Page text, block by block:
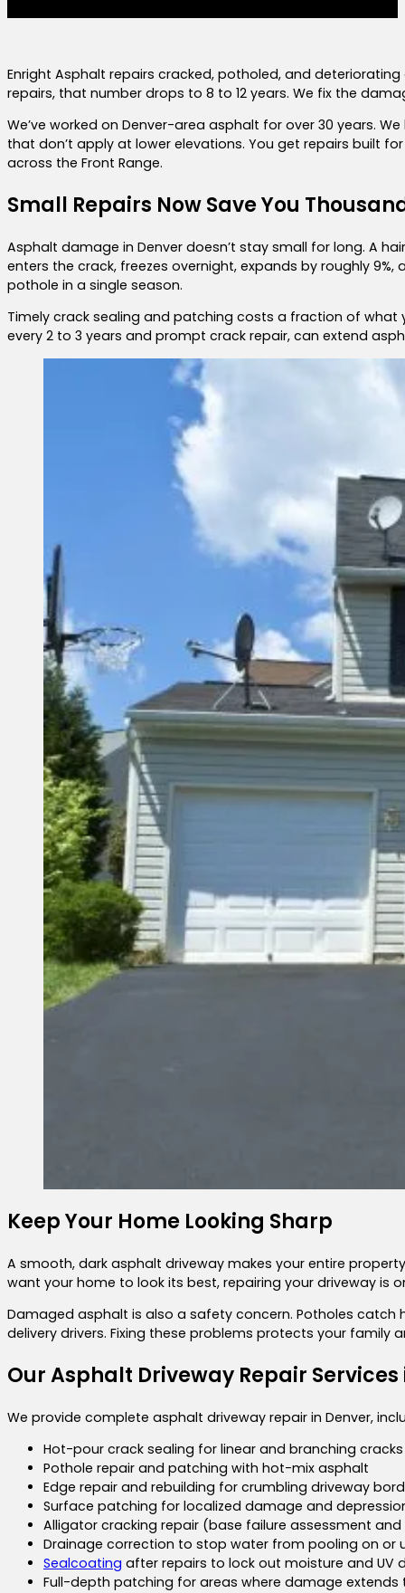
Enright Asphalt repairs cracked, potholed, and
repairs, that number drops to 8 to 12 years. We fix the
We’ve worked on Denver-area asphalt for over 30 years.
that don’t apply at lower elevations. You get repairs built
across the Front Range.
Small Repairs Now Save You
Asphalt damage in Denver doesn’t stay small for long. A
enters the crack, freezes overnight, expands by roughly
pothole in a single season.
Timely crack sealing and patching costs a fraction of
every 2 to 3 years and prompt crack repair, can extend
Keep Your Home Looking Sharp
A smooth, dark asphalt driveway makes your entire
want your home to look its best, repairing your driveway
Damaged asphalt is also a safety concern. Potholes catch
delivery drivers. Fixing these problems protects your family
Our Asphalt Driveway Repair Services
We provide complete asphalt driveway repair in Denver,
Hot-pour crack sealing for linear and branching cracks
Pothole repair and patching with hot-mix asphalt
Edge repair and rebuilding for crumbling driveway
Surface patching for localized damage and
Alligator cracking repair (base failure assessment
Drainage correction to stop water from pooling on or
Sealcoating after repairs to lock out moisture and UV
Full-depth patching for areas where damage